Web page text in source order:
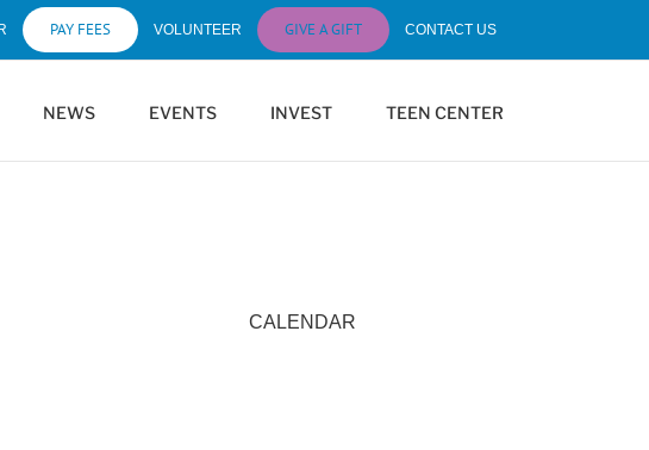
PAY FEES VOLUNTEER GIVE A GIFT CONTACT US
NEWS EVENTS INVEST TEEN CENTER
CALENDAR